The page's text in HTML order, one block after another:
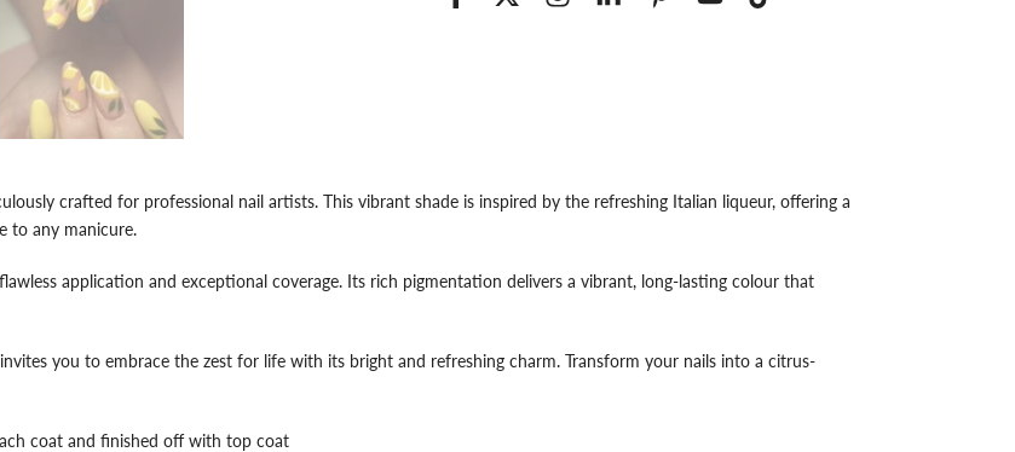
crafted for professional nail artists. This vibrant shade is inspired by the refreshing Italian liqueur, offering a
to any manicure.
application and exceptional coverage. Its rich pigmentation delivers a vibrant, long-lasting colour that
you to embrace the zest for life with its bright and refreshing charm. Transform your nails into a citrus-
coat and finished off with top coat